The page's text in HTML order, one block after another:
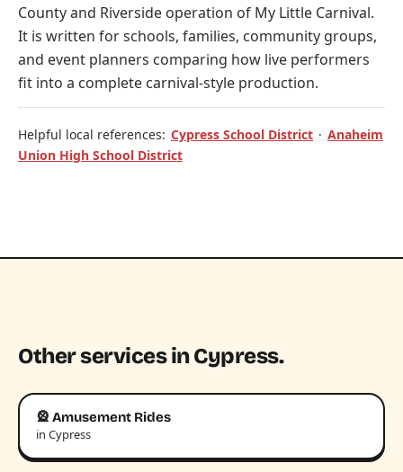
County and Riverside operation of My Little Carnival.
It is written for schools, families, community groups,
and event planners comparing how live performers
fit into a complete carnival-style production.
Helpful local references: Cypress School District · Anaheim
Union High School District
Other services in Cypress.
🎡 Amusement Rides
in Cypress